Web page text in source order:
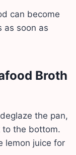
can become
as soon as
Broth
the pan,
to the bottom.
lemon juice for